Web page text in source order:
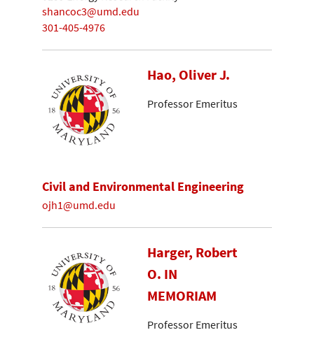
shancoc3@umd.edu
301-405-4976
Hao, Oliver J.
Professor Emeritus
Civil and Environmental Engineering
ojh1@umd.edu
Harger, Robert
O. IN
MEMORIAM
Professor Emeritus